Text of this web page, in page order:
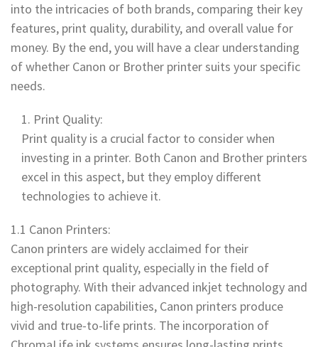
into the intricacies of both brands, comparing their key
features, print quality, durability, and overall value for
money. By the end, you will have a clear understanding
of whether Canon or Brother printer suits your specific
needs.
Print Quality:
Print quality is a crucial factor to consider when
investing in a printer. Both Canon and Brother printers
excel in this aspect, but they employ different
technologies to achieve it.
1.1 Canon Printers:
Canon printers are widely acclaimed for their
exceptional print quality, especially in the field of
photography. With their advanced inkjet technology and
high-resolution capabilities, Canon printers produce
vivid and true-to-life prints. The incorporation of